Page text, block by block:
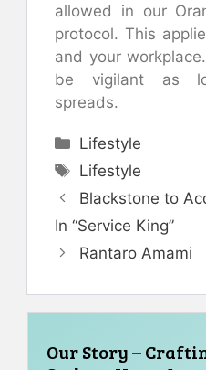
allowed in our
protocol. This
and your
be vigilant as
spreads.
Categories
Lifestyle
Tags
Lifestyle
Blackstone to
In “Service King”
Rantaro Amami
Our Story –